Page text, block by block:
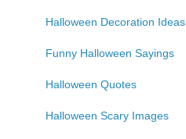
Halloween Decoration Ideas
Funny Halloween Sayings
Halloween Quotes
Halloween Scary Images